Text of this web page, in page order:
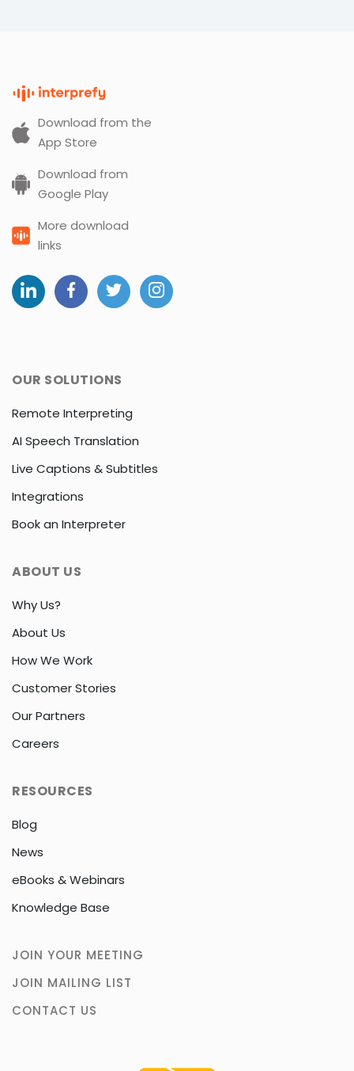
Download from the
App Store
Download from
Google Play
More download
links
OUR SOLUTIONS
Remote Interpreting
AI Speech Translation
Live Captions & Subtitles
Integrations
Book an Interpreter
ABOUT US
Why Us?
About Us
How We Work
Customer Stories
Our Partners
Careers
RESOURCES
Blog
News
eBooks & Webinars
Knowledge Base
JOIN YOUR MEETING
JOIN MAILING LIST
CONTACT US